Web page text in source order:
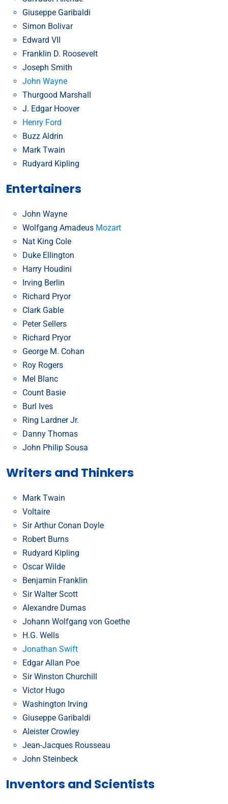
Giuseppe Garibaldi
Simon Bolivar
Edward VII
Franklin D. Roosevelt
Joseph Smith
John Wayne
Thurgood Marshall
J. Edgar Hoover
Henry Ford
Buzz Aldrin
Mark Twain
Rudyard Kipling
Entertainers
John Wayne
Wolfgang Amadeus Mozart
Nat King Cole
Duke Ellington
Harry Houdini
Irving Berlin
Richard Pryor
Clark Gable
Peter Sellers
Richard Pryor
George M. Cohan
Roy Rogers
Mel Blanc
Count Basie
Burl Ives
Ring Lardner Jr.
Danny Thomas
John Philip Sousa
Writers and Thinkers
Mark Twain
Voltaire
Sir Arthur Conan Doyle
Robert Burns
Rudyard Kipling
Oscar Wilde
Benjamin Franklin
Sir Walter Scott
Alexandre Dumas
Johann Wolfgang von Goethe
H.G. Wells
Jonathan Swift
Edgar Allan Poe
Sir Winston Churchill
Victor Hugo
Washington Irving
Giuseppe Garibaldi
Aleister Crowley
Jean-Jacques Rousseau
John Steinbeck
Inventors and Scientists